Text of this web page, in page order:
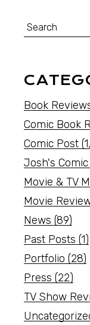
Book
Comic Book
Comic Post
Josh's
Movie & TV
Movie
News (89)
Past Posts (1)
Portfolio (28)
Press (22)
TV Show